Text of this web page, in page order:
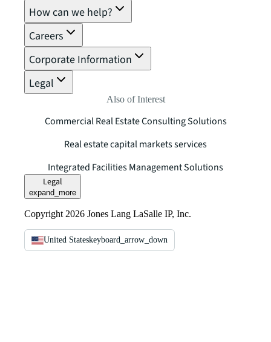
How can we help?
Careers
Corporate Information
Legal
Also of Interest
Commercial Real Estate Consulting Solutions
Real estate capital markets services
Integrated Facilities Management Solutions
Legal
expand_more
Copyright 2026 Jones Lang LaSalle IP, Inc.
United Stateskeyboard_arrow_down